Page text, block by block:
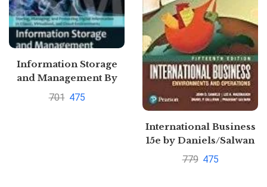
Information Storage
and Management By
Emc Education
701 475
International Business
15e by Daniels/Salwan
779 475